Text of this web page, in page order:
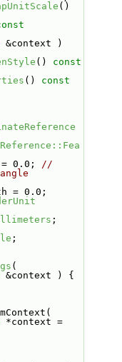
() const
() const
mCoordinateReference =
= 0.0; //
= 0.0;
;
;
&context ) {
*context =